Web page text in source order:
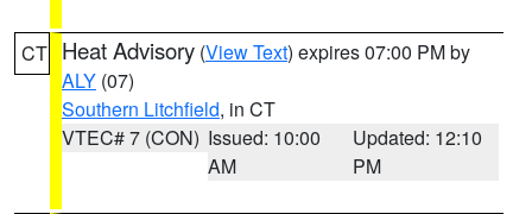
CT Heat Advisory (View Text) expires 07:00 PM by
ALY (07)
Southern Litchfield, in CT
VTEC# 7 (CON) Issued: 10:00
AM
Updated: 12:10
PM